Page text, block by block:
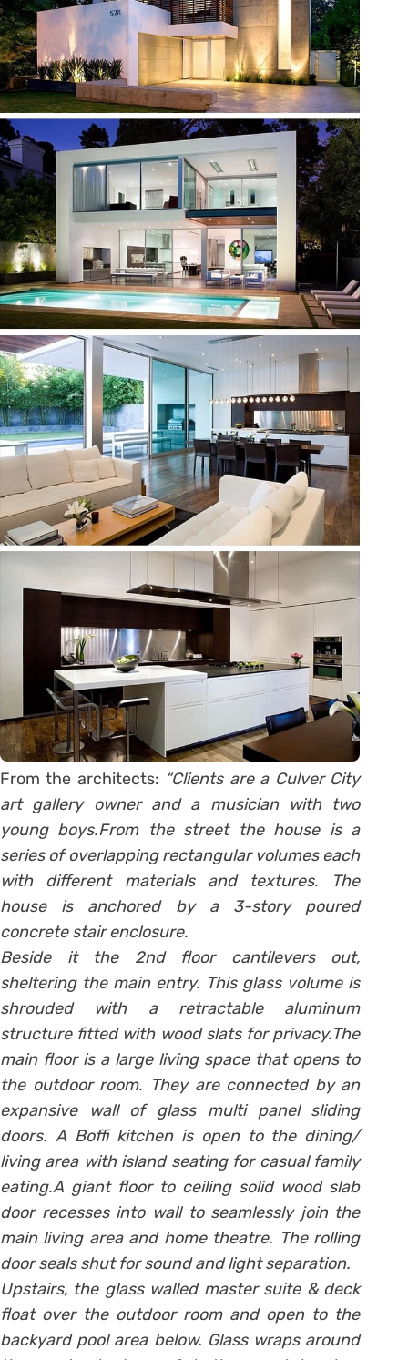
From the architects: “Clients are a Culver City
art gallery owner and a musician with two
young boys.From the street the house is a
series of overlapping rectangular volumes each
with different materials and textures. The
house is anchored by a 3-story poured
concrete stair enclosure.
Beside it the 2nd floor cantilevers out,
sheltering the main entry. This glass volume is
shrouded with a retractable aluminum
structure fitted with wood slats for privacy.The
main floor is a large living space that opens to
the outdoor room. They are connected by an
expansive wall of glass multi panel sliding
doors. A Boffi kitchen is open to the dining/
living area with island seating for casual family
eating.A giant floor to ceiling solid wood slab
door recesses into wall to seamlessly join the
main living area and home theatre. The rolling
door seals shut for sound and light separation.
Upstairs, the glass walled master suite & deck
float over the outdoor room and open to the
backyard pool area below. Glass wraps around